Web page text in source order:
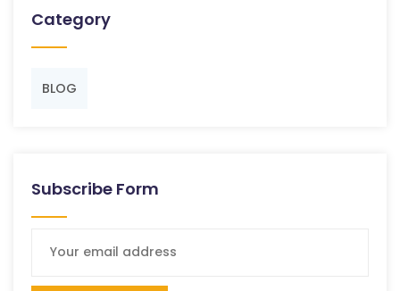
Category
BLOG
Subscribe Form